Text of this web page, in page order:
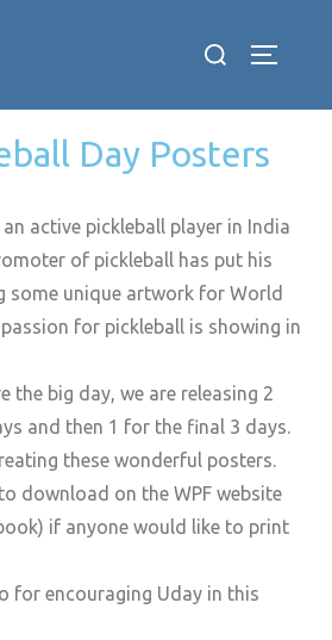
Day Posters
active pickleball player in India
of pickleball has put his
some unique artwork for World
passion for pickleball is showing in
the big day, we are releasing 2
and then 1 for the final 3 days.
these wonderful posters.
download on the WPF website
if anyone would like to print
for encouraging Uday in this